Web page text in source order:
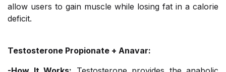
allow users to gain muscle while losing fat in a calorie
deficit.
Testosterone Propionate + Anavar: